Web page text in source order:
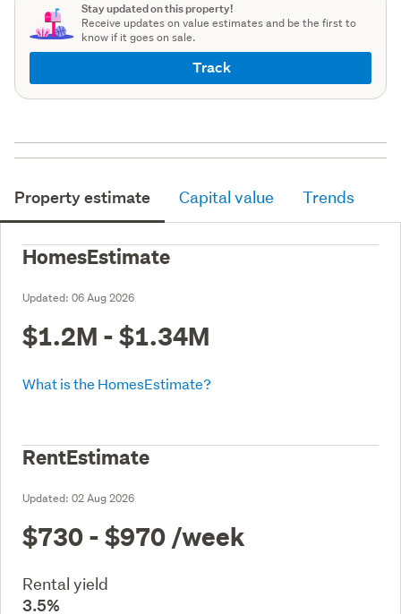
Stay updated on this property!
Receive updates on value estimates and be the first to
know if it goes on sale.
Track
Property estimate Capital value Trends
HomesEstimate
Updated: 06 Aug 2026
$1.2M - $1.34M
What is the HomesEstimate?
RentEstimate
Updated: 02 Aug 2026
$730 - $970 /week
Rental yield
3.5%